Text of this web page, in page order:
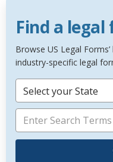
Find a
Browse US Legal
industry-specific legal
Select your State